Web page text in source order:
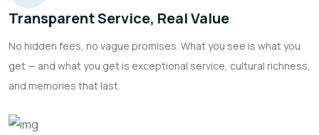
Transparent Service, Real Value
No hidden fees, no vague promises. What you see is what you
get — and what you get is exceptional service, cultural richness,
and memories that last.